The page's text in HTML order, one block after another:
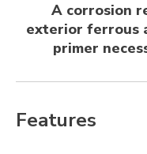
A corrosion
exterior ferrous
primer
Features